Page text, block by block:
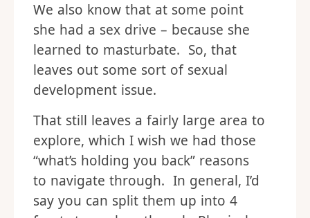
We also know that at some point
she had a sex drive – because she
learned to masturbate. So, that
leaves out some sort of sexual
development issue.
That still leaves a fairly large area to
explore, which I wish we had those
“what’s holding you back” reasons
to navigate through. In general, I’d
say you can split them up into 4